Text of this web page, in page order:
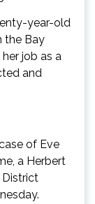
year-old
the Bay
job as a
and
of Eve
a Herbert
District